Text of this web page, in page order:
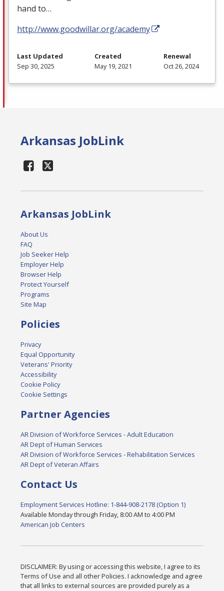
hand to…
http://www.goodwillar.org/academy
Last Updated
Sep 30, 2025
Created
May 19, 2021
Renewal
Oct 26, 2024
Arkansas JobLink
Arkansas JobLink
About Us
FAQ
Job Seeker Help
Employer Help
Browser Help
Protect Yourself
Programs
Site Map
Policies
Privacy
Equal Opportunity
Veterans' Priority
Accessibility
Cookie Policy
Cookie Settings
Partner Agencies
AR Division of Workforce Services - Adult Education
AR Dept of Human Services
AR Division of Workforce Services - Rehabilitation Services
AR Dept of Veteran Affairs
Contact Us
Employment Services Hotline: 1-844-908-2178 (Option 1)
Available Monday through Friday, 8:00 AM to 4:00 PM
American Job Centers
DISCLAIMER: By using or accessing this website, I agree to its
Terms of Use and all other Policies. I acknowledge and agree
that all links to external sources are provided purely as a